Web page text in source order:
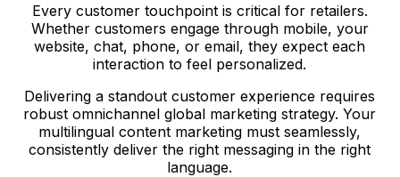
Every customer touchpoint is critical for retailers.
Whether customers engage through mobile, your
website, chat, phone, or email, they expect each
interaction to feel personalized.
Delivering a standout customer experience requires
robust omnichannel global marketing strategy. Your
multilingual content marketing must seamlessly,
consistently deliver the right messaging in the right
language.